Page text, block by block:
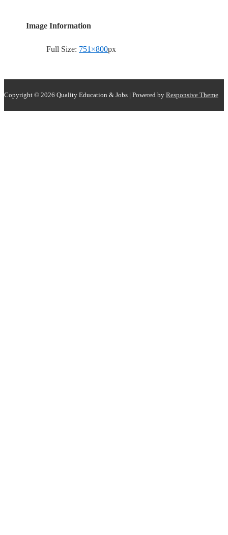
Image Information
Full Size: 751×800px
Copyright © 2026 Quality Education & Jobs | Powered by Responsive Theme